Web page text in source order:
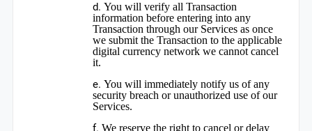
You will verify all Transaction
information before entering into any
Transaction through our Services as once
we submit the Transaction to the applicable
digital currency network we cannot cancel
it.
You will immediately notify us of any
security breach or unauthorized use of our
Services.
We reserve the right to cancel or delay